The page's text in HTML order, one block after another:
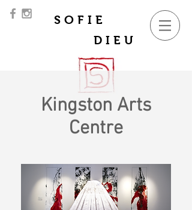
SOFIE
DIEU
Kingston Arts
Centre